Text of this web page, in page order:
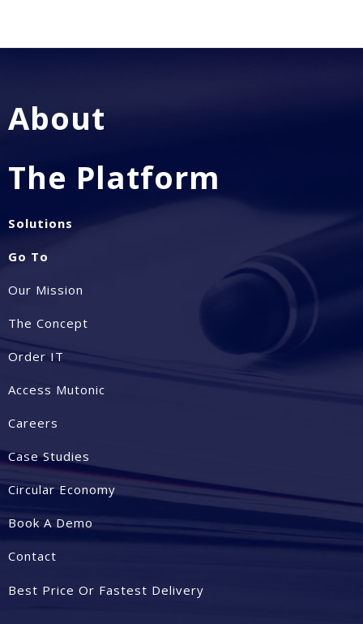
About
The Platform
Solutions
Go To
Our Mission
The Concept
Order IT
Access Mutonic
Careers
Case Studies
Circular Economy
Book A Demo
Contact
Best Price Or Fastest Delivery